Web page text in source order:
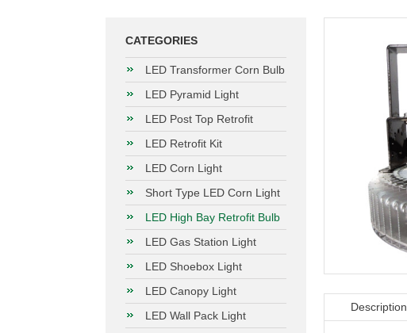
CATEGORIES
LED Transformer Corn Bulb
LED Pyramid Light
LED Post Top Retrofit
LED Retrofit Kit
LED Corn Light
Short Type LED Corn Light
LED High Bay Retrofit Bulb
LED Gas Station Light
LED Shoebox Light
LED Canopy Light
LED Wall Pack Light
Description